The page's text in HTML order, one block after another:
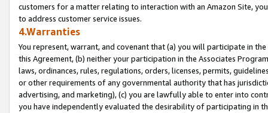
customers for a matter relating to interaction with an Amazon Site,
to address customer service issues.
4.Warranties
You represent, warrant, and covenant that (a) you will participate in
this Agreement, (b) neither your participation in the Associates
laws, ordinances, rules, regulations, orders, licenses, permits,
or other requirements of any governmental authority that has
advertising, and marketing), (c) you are lawfully able to enter into
you have independently evaluated the desirability of participating in